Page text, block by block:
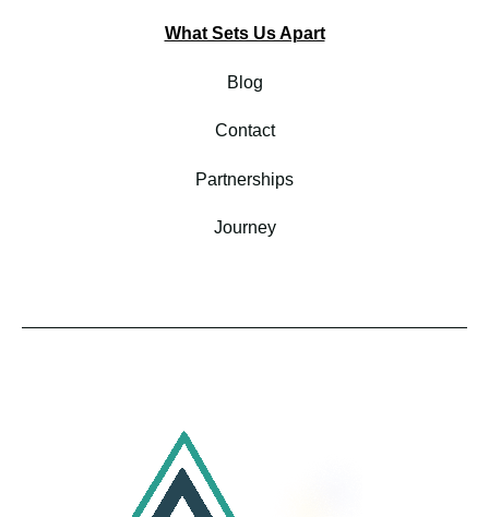
What Sets Us Apart
Blog
Contact
Partnerships
Journey